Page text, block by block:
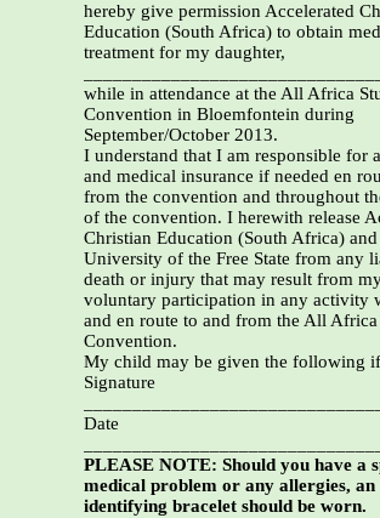
hereby give permission Accelerated
Education (South Africa) to obtain
treatment for my daughter,
while in attendance at the All Africa
Convention in Bloemfontein during
September/October 2013.
I understand that I am responsible for
and medical insurance if needed en
from the convention and throughout
of the convention. I herewith release
Christian Education (South Africa) and
University of the Free State from any
death or injury that may result from
voluntary participation in any activity
and en route to and from the All Africa
Convention.
My child may be given the following if
Signature
Date
PLEASE NOTE: Should you have a
medical problem or any allergies, an
identifying bracelet should be worn.